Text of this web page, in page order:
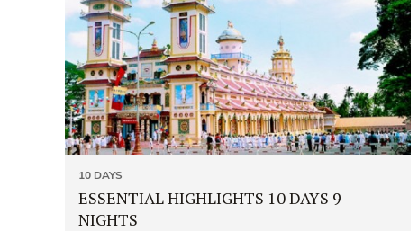
10 DAYS
ESSENTIAL HIGHLIGHTS 10 DAYS 9
NIGHTS